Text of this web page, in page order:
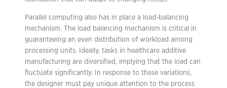
Parallel computing also has in place a load-balancing
mechanism. The load balancing mechanism is critical in
guaranteeing an even distribution of workload among
processing units. Ideally, tasks in healthcare additive
manufacturing are diversified, implying that the load can
fluctuate significantly. In response to these variations,
the designer must pay unique attention to the process